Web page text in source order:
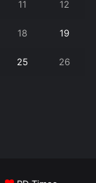
11 12
18 19
25 26